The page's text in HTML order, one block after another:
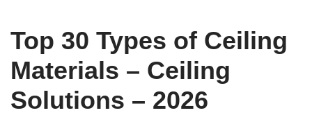
Top 30 Types of Ceiling
Materials – Ceiling
Solutions – 2026